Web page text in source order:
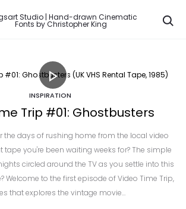
INSPIRATION
Trip #01: Ghostbusters
the days of rushing home from the local video
tape you're been waiting weeks for? The simple
circled around the TV as you settle into this
Welcome to the first episode of Video Time Trip,
that explores the vintage movie…